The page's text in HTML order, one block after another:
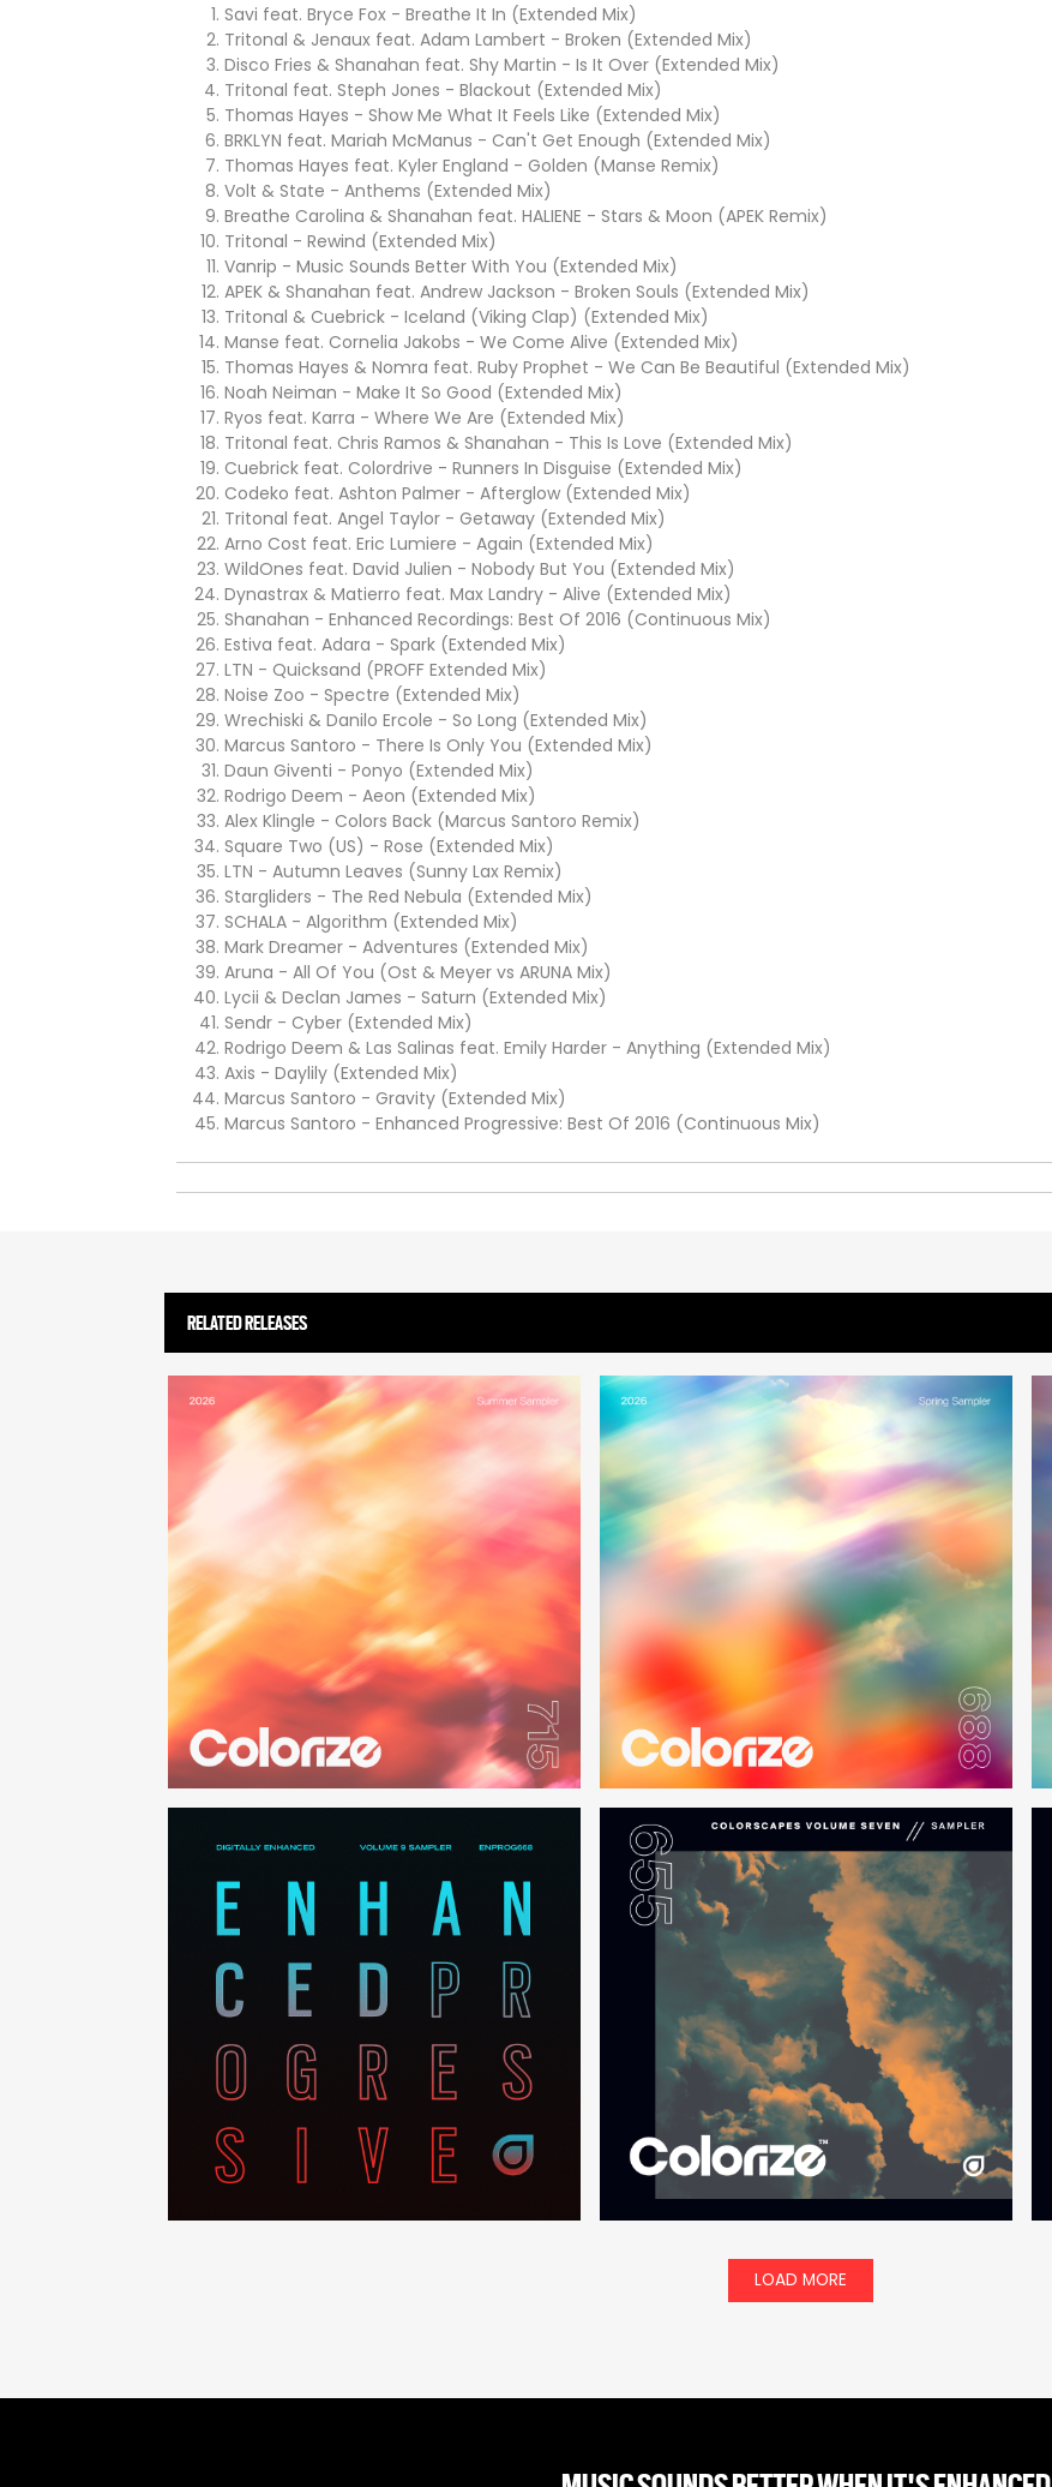
Savi feat. Bryce Fox - Breathe It In (Extended Mix)
Tritonal & Jenaux feat. Adam Lambert - Broken (Extended Mix)
Disco Fries & Shanahan feat. Shy Martin - Is It Over (Extended Mix)
Tritonal feat. Steph Jones - Blackout (Extended Mix)
Thomas Hayes - Show Me What It Feels Like (Extended Mix)
BRKLYN feat. Mariah McManus - Can't Get Enough (Extended Mix)
Thomas Hayes feat. Kyler England - Golden (Manse Remix)
Volt & State - Anthems (Extended Mix)
Breathe Carolina & Shanahan feat. HALIENE - Stars & Moon (APEK Remix)
Tritonal - Rewind (Extended Mix)
Vanrip - Music Sounds Better With You (Extended Mix)
APEK & Shanahan feat. Andrew Jackson - Broken Souls (Extended Mix)
Tritonal & Cuebrick - Iceland (Viking Clap) (Extended Mix)
Manse feat. Cornelia Jakobs - We Come Alive (Extended Mix)
Thomas Hayes & Nomra feat. Ruby Prophet - We Can Be Beautiful (Extended Mix)
Noah Neiman - Make It So Good (Extended Mix)
Ryos feat. Karra - Where We Are (Extended Mix)
Tritonal feat. Chris Ramos & Shanahan - This Is Love (Extended Mix)
Cuebrick feat. Colordrive - Runners In Disguise (Extended Mix)
Codeko feat. Ashton Palmer - Afterglow (Extended Mix)
Tritonal feat. Angel Taylor - Getaway (Extended Mix)
Arno Cost feat. Eric Lumiere - Again (Extended Mix)
WildOnes feat. David Julien - Nobody But You (Extended Mix)
Dynastrax & Matierro feat. Max Landry - Alive (Extended Mix)
Shanahan - Enhanced Recordings: Best Of 2016 (Continuous Mix)
Estiva feat. Adara - Spark (Extended Mix)
LTN - Quicksand (PROFF Extended Mix)
Noise Zoo - Spectre (Extended Mix)
Wrechiski & Danilo Ercole - So Long (Extended Mix)
Marcus Santoro - There Is Only You (Extended Mix)
Daun Giventi - Ponyo (Extended Mix)
Rodrigo Deem - Aeon (Extended Mix)
Alex Klingle - Colors Back (Marcus Santoro Remix)
Square Two (US) - Rose (Extended Mix)
LTN - Autumn Leaves (Sunny Lax Remix)
Stargliders - The Red Nebula (Extended Mix)
SCHALA - Algorithm (Extended Mix)
Mark Dreamer - Adventures (Extended Mix)
Aruna - All Of You (Ost & Meyer vs ARUNA Mix)
Lycii & Declan James - Saturn (Extended Mix)
Sendr - Cyber (Extended Mix)
Rodrigo Deem & Las Salinas feat. Emily Harder - Anything (Extended Mix)
Axis - Daylily (Extended Mix)
Marcus Santoro - Gravity (Extended Mix)
Marcus Santoro - Enhanced Progressive: Best Of 2016 (Continuous Mix)
RELATED RELEASES
LOAD MORE